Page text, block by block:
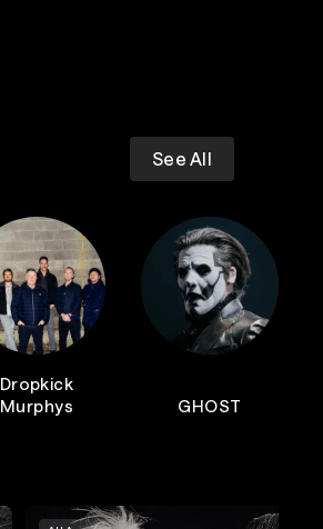
See All
Dropkick
Murphys
GHOST